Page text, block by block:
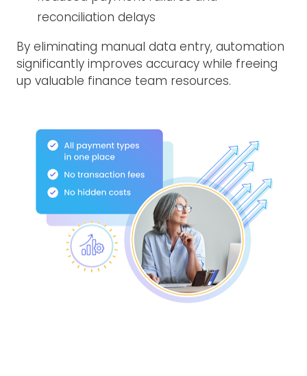
reconciliation delays
By eliminating manual data entry, automation
significantly improves accuracy while freeing
up valuable finance team resources.